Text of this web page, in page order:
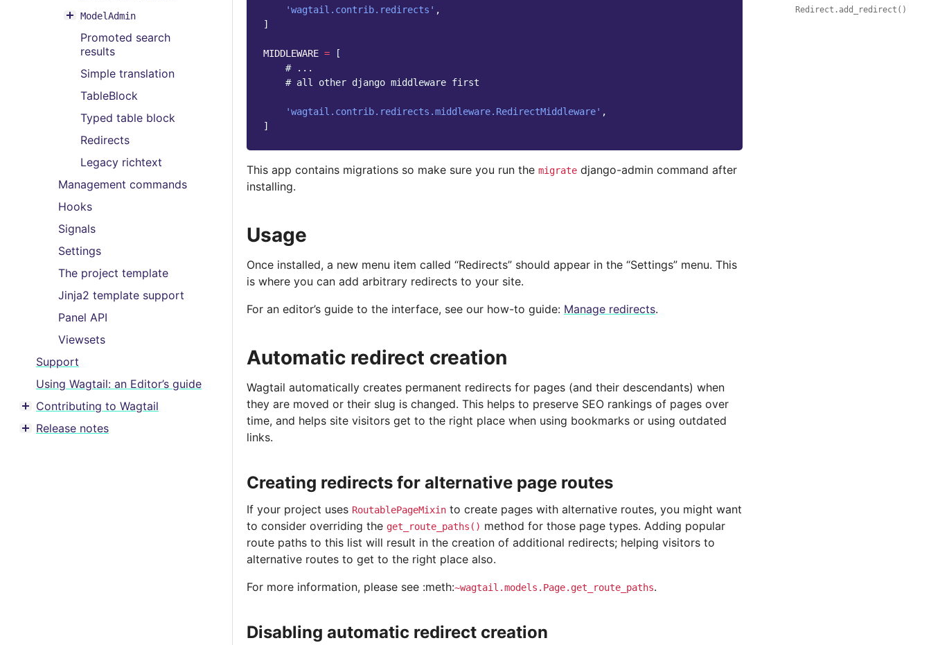
Toggle menu contents
ModelAdmin
Promoted search
results
Simple translation
TableBlock
Typed table block
Redirects
Legacy richtext
Management commands
Hooks
Signals
Settings
The project template
Jinja2 template support
Panel API
Viewsets
Support
Using Wagtail: an Editor’s guide
Toggle menu contents
Contributing to Wagtail
Toggle menu contents
Release notes
'wagtail.contrib.redirects' ,
]
MIDDLEWARE =
[
# ...
# all other django middleware first
'wagtail.contrib.redirects.middleware.RedirectMiddleware' ,
]
This app contains migrations so make sure you run the migrate django-admin command after
installing.
Usage
Once installed, a new menu item called “Redirects” should appear in the “Settings” menu. This
is where you can add arbitrary redirects to your site.
For an editor’s guide to the interface, see our how-to guide: Manage redirects.
Automatic redirect creation
Wagtail automatically creates permanent redirects for pages (and their descendants) when
they are moved or their slug is changed. This helps to preserve SEO rankings of pages over
time, and helps site visitors get to the right place when using bookmarks or using outdated
links.
Creating redirects for alternative page routes
If your project uses RoutablePageMixin to create pages with alternative routes, you might want
to consider overriding the get_route_paths() method for those page types. Adding popular
route paths to this list will result in the creation of additional redirects; helping visitors to
alternative routes to get to the right place also.
For more information, please see :meth:~wagtail.models.Page.get_route_paths.
Disabling automatic redirect creation
Redirect.add_redirect()